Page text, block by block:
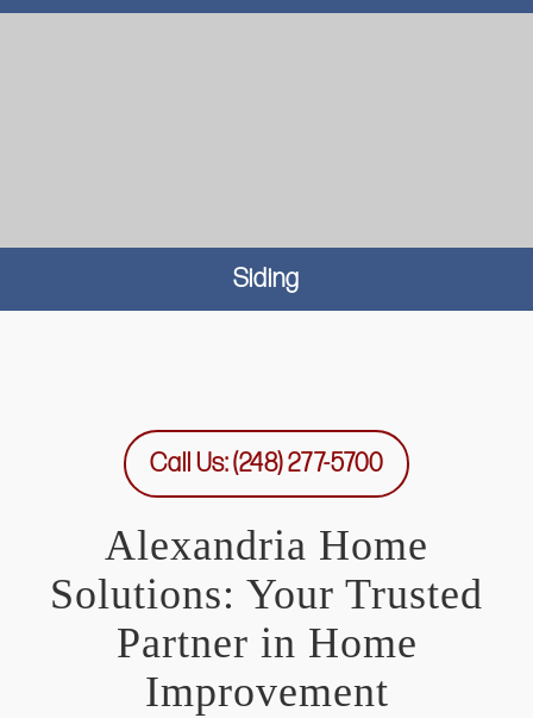
Siding
Call Us: (248) 277-5700
Alexandria Home
Solutions: Your Trusted
Partner in Home
Improvement